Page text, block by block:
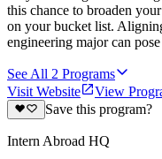
this chance to broaden
on your bucket list.
engineering major can
See All 2 Programs
Visit Website
View
Save this program?
Intern Abroad HQ